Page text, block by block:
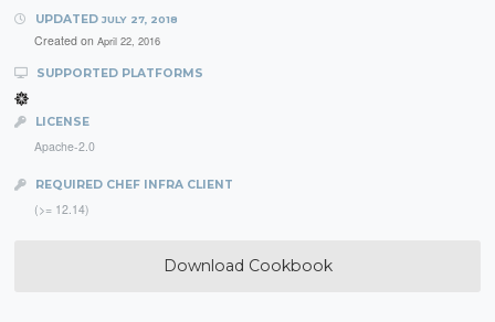
UPDATED JULY 27, 2018
Created on April 22, 2016
SUPPORTED PLATFORMS
LICENSE
Apache-2.0
REQUIRED CHEF INFRA CLIENT
(>= 12.14)
Download Cookbook